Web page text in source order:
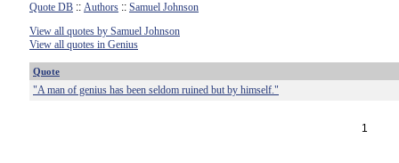
Quote DB :: Authors :: Samuel Johnson
View all quotes by Samuel Johnson
View all quotes in Genius
Quote
"A man of genius has been seldom ruined but by himself."
1